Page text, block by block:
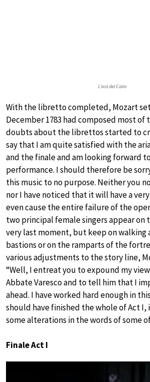
L’oca del Cairo
With the libretto completed, Mozart
December 1783 had composed most
doubts about the librettos started to
say that I am quite satisfied with the
and the finale and am looking forward
performance. I should therefore be
this music to no purpose. Neither you
nor I have noticed that it will have a
even cause the entire failure of the
two principal female singers appear on
very last moment, but keep on walking
bastions or on the ramparts of the
various adjustments to the story line,
“Well, I entreat you to expound my
Abbate Varesco and to tell him that I
ahead. I have worked hard enough in
should have finished the whole of Act
some alterations in the words of some
Finale Act I